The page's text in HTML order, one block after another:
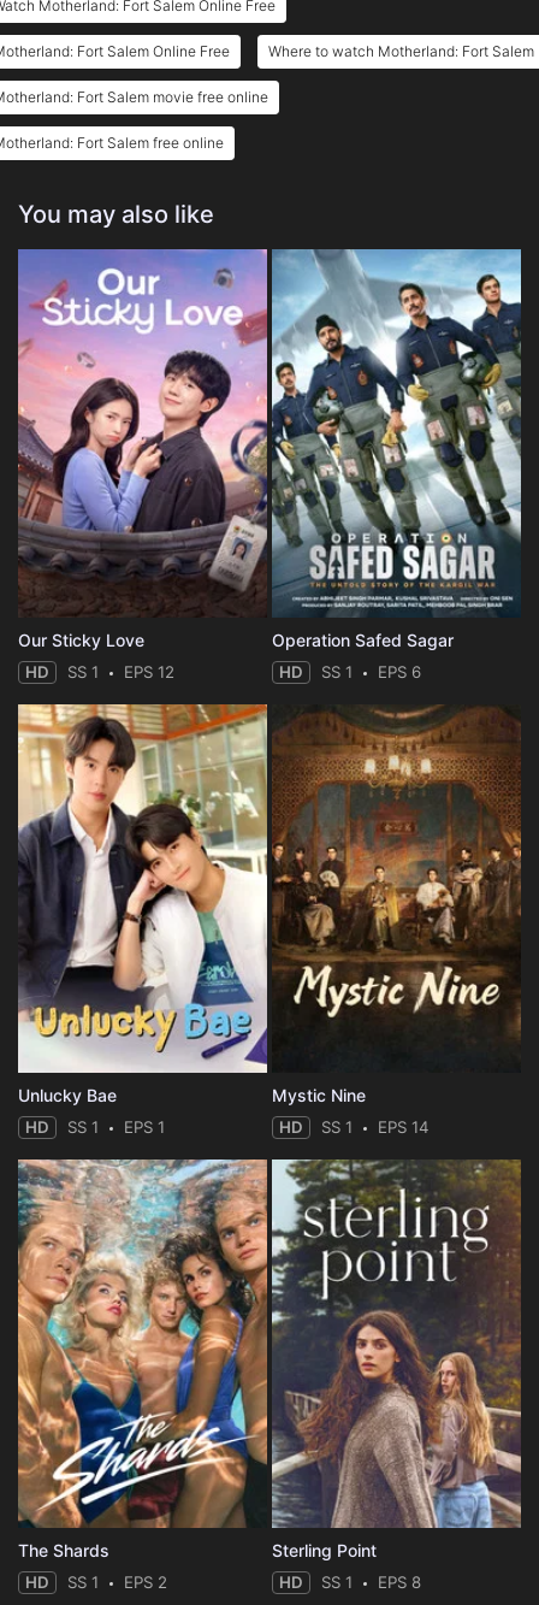
Motherland: Fort Salem Online Free
Fort Salem Online Free Where to watch Motherland: Fort Salem
Fort Salem movie free online
Fort Salem free online
You may also like
Our Sticky Love
HD SS 1 EPS 12
Operation Safed Sagar
HD SS 1 EPS 6
Unlucky Bae
HD SS 1 EPS 1
Mystic Nine
HD SS 1 EPS 14
The Shards
HD SS 1 EPS 2
Sterling Point
HD SS 1 EPS 8